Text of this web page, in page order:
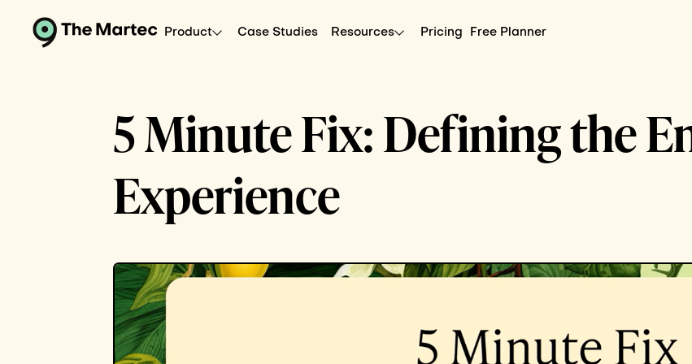
Product Case Studies Resources Pricing Free Planner
5 Minute Fix: Defining the
Experience